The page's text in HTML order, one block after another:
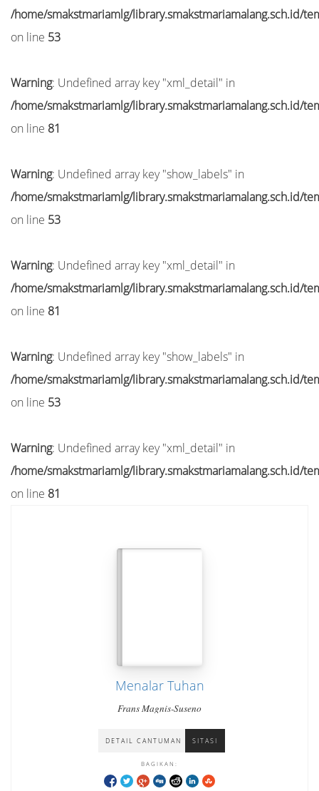
/home/smakstmariamlg/library.smakstmariamalang.sch.id/
on line 53
Warning: Undefined array key "xml_detail" in
/home/smakstmariamlg/library.smakstmariamalang.sch.id/
on line 81
Warning: Undefined array key "show_labels" in
/home/smakstmariamlg/library.smakstmariamalang.sch.id/
on line 53
Warning: Undefined array key "xml_detail" in
/home/smakstmariamlg/library.smakstmariamalang.sch.id/
on line 81
Warning: Undefined array key "show_labels" in
/home/smakstmariamlg/library.smakstmariamalang.sch.id/
on line 53
Warning: Undefined array key "xml_detail" in
/home/smakstmariamlg/library.smakstmariamalang.sch.id/
on line 81
Menalar Tuhan
Frans Magnis-Suseno
DETAIL CANTUMAN SITASI
BAGIKAN: